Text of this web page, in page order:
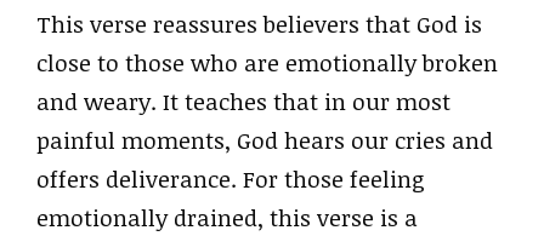
This verse reassures believers that God is
close to those who are emotionally broken
and weary. It teaches that in our most
painful moments, God hears our cries and
offers deliverance. For those feeling
emotionally drained, this verse is a